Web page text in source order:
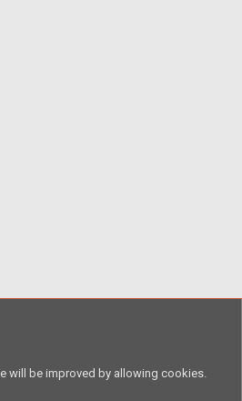
will be improved by allowing cookies.